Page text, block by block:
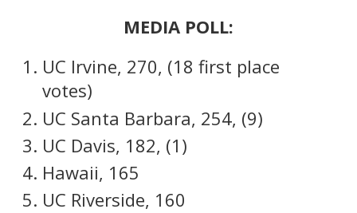
MEDIA POLL:
UC Irvine, 270, (18 first place
votes)
UC Santa Barbara, 254, (9)
UC Davis, 182, (1)
Hawaii, 165
UC Riverside, 160